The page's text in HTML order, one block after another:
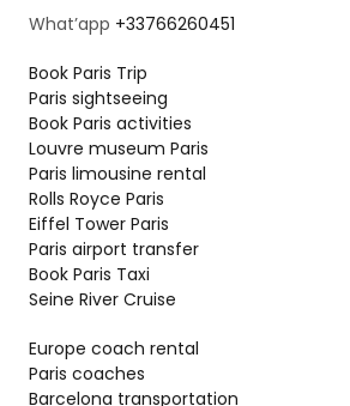
What’app +33766260451
Book Paris Trip
Paris sightseeing
Book Paris activities
Louvre museum Paris
Paris limousine rental
Rolls Royce Paris
Eiffel Tower Paris
Paris airport transfer
Book Paris Taxi
Seine River Cruise
Europe coach rental
Paris coaches
Barcelona transportation